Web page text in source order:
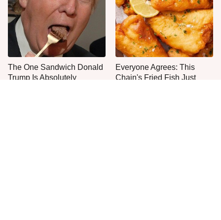
The One Sandwich Donald
Trump Is Absolutely
Everyone Agrees: This
Chain's Fried Fish Just